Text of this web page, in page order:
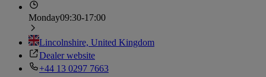
Monday09:30-17:00
Lincolnshire, United Kingdom
Dealer website
+44 13 0297 7663